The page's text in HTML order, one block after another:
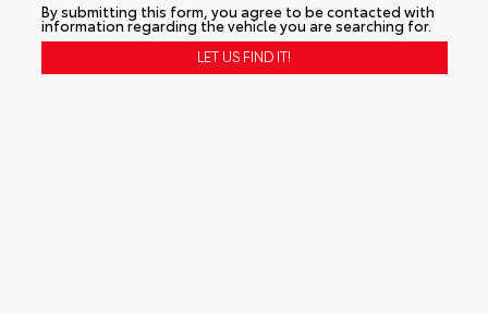
By submitting this form, you agree to be contacted with
information regarding the vehicle you are searching for.
Alternative: